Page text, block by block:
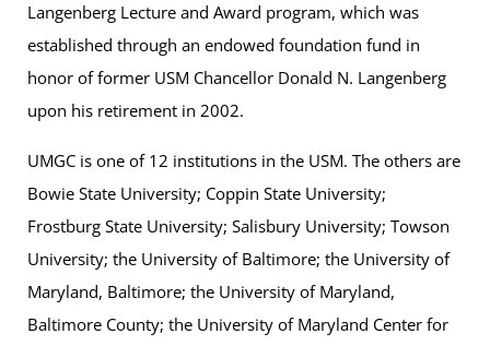
Langenberg Lecture and Award program, which was
established through an endowed foundation fund in
honor of former USM Chancellor Donald N. Langenberg
upon his retirement in 2002.
UMGC is one of 12 institutions in the USM. The others are
Bowie State University; Coppin State University;
Frostburg State University; Salisbury University; Towson
University; the University of Baltimore; the University of
Maryland, Baltimore; the University of Maryland,
Baltimore County; the University of Maryland Center for